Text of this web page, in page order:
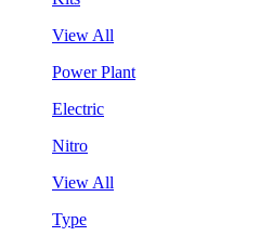
View All
Power Plant
Electric
Nitro
View All
Type